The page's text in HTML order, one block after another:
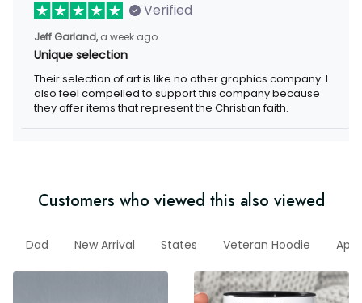
Verified
Jeff Garland, a week ago
Unique selection
Their selection of art is like no other graphics company. I also
feel compelled to support this company because they offer
items that represent the Christian faith.
Customers who viewed this also viewed
Dad New Arrival States Veteran Hoodie